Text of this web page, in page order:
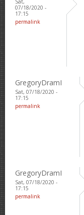
07/18/2020 -
17:15
permalink
GregoryDramI
Sat, 07/18/2020 -
17:15
permalink
GregoryDramI
Sat, 07/18/2020 -
17:15
permalink